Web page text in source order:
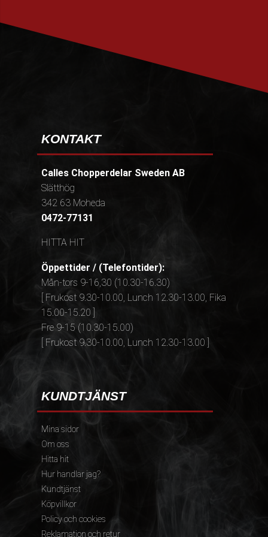
KONTAKT
Calles Chopperdelar Sweden AB
Slätthög
342 63 Moheda
0472-77131
HITTA HIT
Öppettider / (Telefontider):
Mån-tors 9-16,30 (10.30-16.30)
[ Frukost 9.30-10.00, Lunch 12.30-13.00, Fika
15.00-15.20 ]
Fre 9-15 (10.30-15.00)
[ Frukost 9.30-10.00, Lunch 12.30-13.00 ]
KUNDTJÄNST
Mina sidor
Om oss
Hitta hit
Hur handlar jag?
Kundtjänst
Köpvillkor
Policy och cookies
Reklamation och retur